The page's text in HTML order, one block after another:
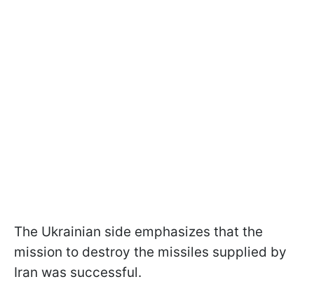
The Ukrainian side emphasizes that the
mission to destroy the missiles supplied by
Iran was successful.